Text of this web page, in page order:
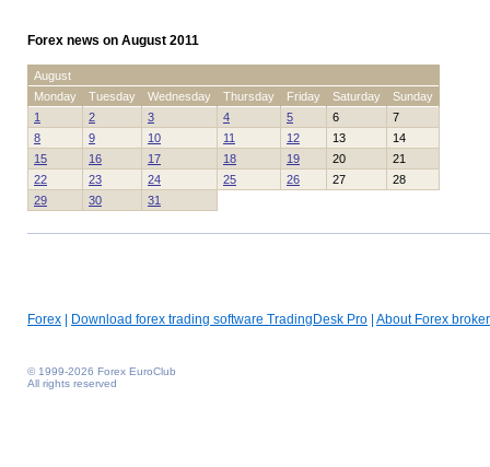
Forex news on August 2011
August
Monday
Tuesday Wednesday Thursday Friday Saturday
Sunday
1
2 3 4 5 6
7
8
9 10 11 12 13
14
15
16 17 18 19 20
21
22
23 24 25 26 27
28
29
30 31
Forex Download forex trading software TradingDesk Pro About Forex broker
© 1999-2026 Forex EuroClub
All rights reserved